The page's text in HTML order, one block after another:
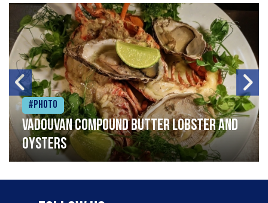
#Photo
Vadouvan compound butter lobster and
oysters